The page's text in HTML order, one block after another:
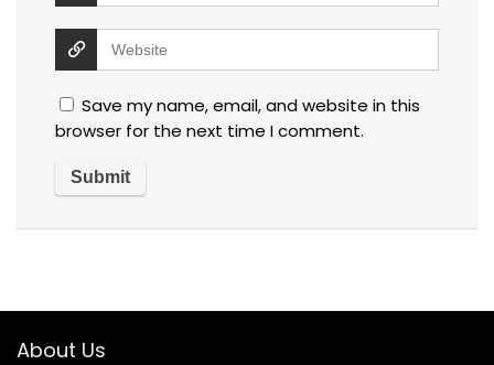
Save my name, email, and website in this
browser for the next time I comment.
About Us